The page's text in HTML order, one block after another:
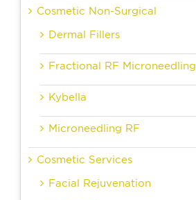
Cosmetic Non-Surgical
Dermal Fillers
Fractional RF Microneedling
Kybella
Microneedling RF
Cosmetic Services
Facial Rejuvenation